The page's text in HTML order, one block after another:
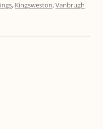
, Kingsweston,Vanbrugh